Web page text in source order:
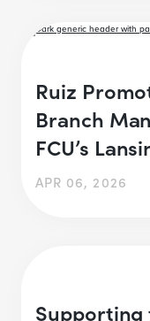
Ruiz
Branch
FCU’s
APR 06, 2026
Supporting